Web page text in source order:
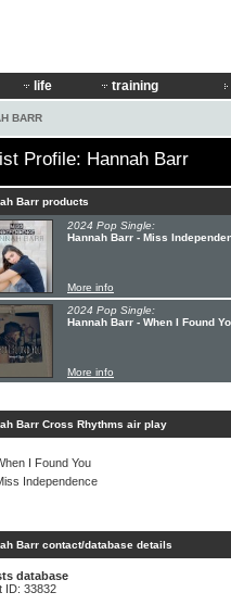
life training
BARR
Profile: Hannah Barr
Barr products
2024 Pop Single:
Hannah Barr - Miss
More info
2024 Pop Single:
Hannah Barr - When I Found
More info
Barr Cross Rhythms air play
I Found You
Independence
Barr contact/database details
database
ID: 33832